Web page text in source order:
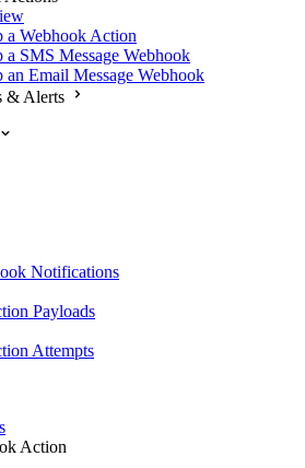
a Webhook Action
a SMS Message Webhook
an Email Message Webhook
& Alerts
Notifications
Payloads
Attempts
Action